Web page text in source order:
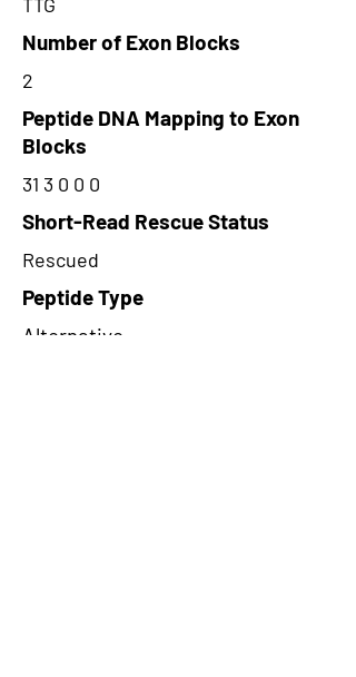
Number of Exon Blocks
2
Peptide DNA Mapping to Exon
Blocks
31 3 0 0 0
Short-Read Rescue Status
Rescued
Peptide Type
Alternative